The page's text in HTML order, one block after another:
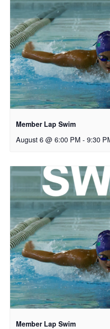
Member Lap Swim
August 6 @ 6:00 PM - 9:30
Member Lap Swim